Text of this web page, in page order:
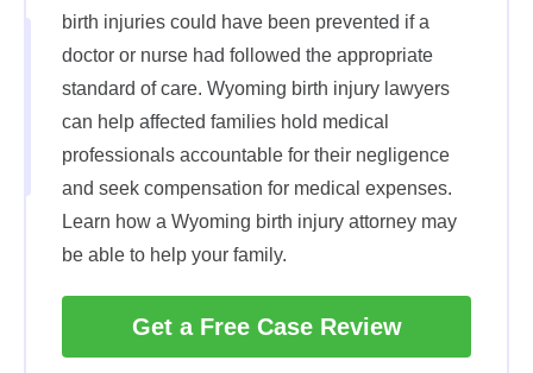
birth injuries could have been prevented if a
doctor or nurse had followed the appropriate
standard of care. Wyoming birth injury lawyers
can help affected families hold medical
professionals accountable for their negligence
and seek compensation for medical expenses.
Learn how a Wyoming birth injury attorney may
be able to help your family.
Get a Free Case Review